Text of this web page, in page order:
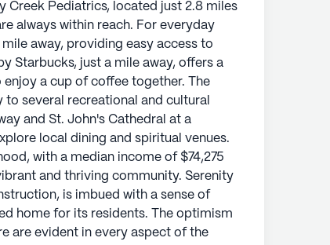
Creek Pediatrics, located just 2.8 miles
always within reach. For everyday
away, providing easy access to
Starbucks, just a mile away, offers a
a cup of coffee together. The
several recreational and cultural
and St. John's Cathedral at a
local dining and spiritual venues.
with a median income of $74,275
and thriving community. Serenity
is imbued with a sense of
home for its residents. The optimism
are evident in every aspect of the